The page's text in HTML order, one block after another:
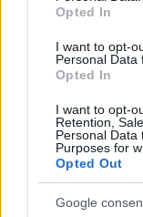
Opted In
I want to opt-
Personal Data
Opted In
I want to opt-
Retention,
Personal Data
Purposes for
Opted Out
Google
Iivo